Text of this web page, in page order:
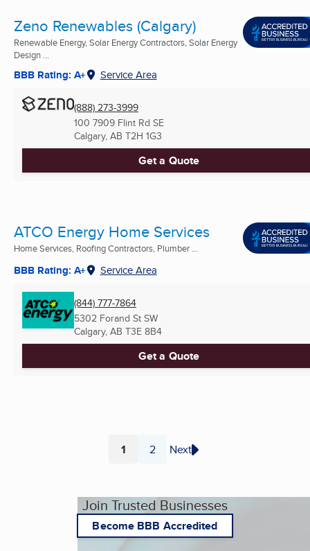
Zeno Renewables (Calgary)
Renewable Energy, Solar Energy Contractors, Solar Energy
Design ...
BBB Rating: A+ Service Area
(888) 273-3999
100 7909 Flint Rd SE
Calgary, AB T2H 1G3
Get a Quote
ATCO Energy Home Services
Home Services, Roofing Contractors, Plumber ...
BBB Rating: A+ Service Area
(844) 777-7864
5302 Forand St SW
Calgary, AB T3E 8B4
Get a Quote
Page
1 Page
2 Next
Join Trusted Businesses
Become BBB Accredited